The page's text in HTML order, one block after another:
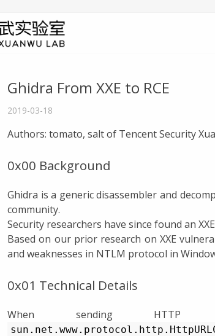
Ghidra From XXE to RCE
2019-03-18
Authors: tomato, salt of Tencent Security
0x00 Background
Ghidra is a generic disassembler and
community.
Security researchers have since found an
Based on our prior research on XXE
and weaknesses in NTLM protocol in
0x01 Technical Details
When sending HTTP